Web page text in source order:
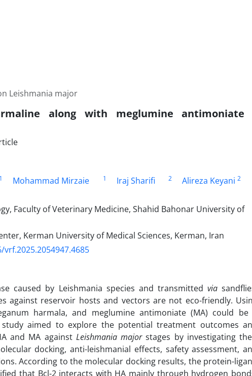
Leishmania major
along with meglumine antimoniate
1 Mohammad Mirzaie 1 Iraj Sharifi 2 Alireza Keyani 2
Faculty of Veterinary Medicine, Shahid Bahonar University of
Kerman University of Medical Sciences, Kerman, Iran
caused by Leishmania species and transmitted via
against reservoir hosts and vectors are not eco-friendly.
harmala, and meglumine antimoniate (MA) could be
aimed to explore the potential treatment outcomes
and MA against Leishmania majorstages by investigating
docking, anti-leishmanial effects, safety assessment,
According to the molecular docking results, the protein-
that Bcl-2 interacts with HA mainly through hydrogen